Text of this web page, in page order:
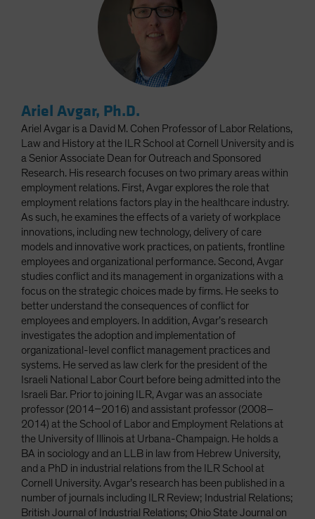
Ariel Avgar, Ph.D.
Ariel Avgar is a David M. Cohen Professor of Labor Relations,
Law and History at the ILR School at Cornell University and is
a Senior Associate Dean for Outreach and Sponsored
Research. His research focuses on two primary areas within
employment relations. First, Avgar explores the role that
employment relations factors play in the healthcare industry.
As such, he examines the effects of a variety of workplace
innovations, including new technology, delivery of care
models and innovative work practices, on patients, frontline
employees and organizational performance. Second, Avgar
studies conflict and its management in organizations with a
focus on the strategic choices made by firms. He seeks to
better understand the consequences of conflict for
employees and employers. In addition, Avgar’s research
investigates the adoption and implementation of
organizational-level conflict management practices and
systems. He served as law clerk for the president of the
Israeli National Labor Court before being admitted into the
Israeli Bar. Prior to joining ILR, Avgar was an associate
professor (2014–2016) and assistant professor (2008–
2014) at the School of Labor and Employment Relations at
the University of Illinois at Urbana-Champaign. He holds a
BA in sociology and an LLB in law from Hebrew University,
and a PhD in industrial relations from the ILR School at
Cornell University. Avgar’s research has been published in a
number of journals including ILR Review; Industrial Relations;
British Journal of Industrial Relations; Ohio State Journal on